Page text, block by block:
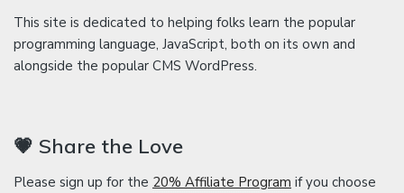
This site is dedicated to helping folks learn the popular
programming language, JavaScript, both on its own and
alongside the popular CMS WordPress.
💗 Share the Love
Please sign up for the 20% Affiliate Program if you choose